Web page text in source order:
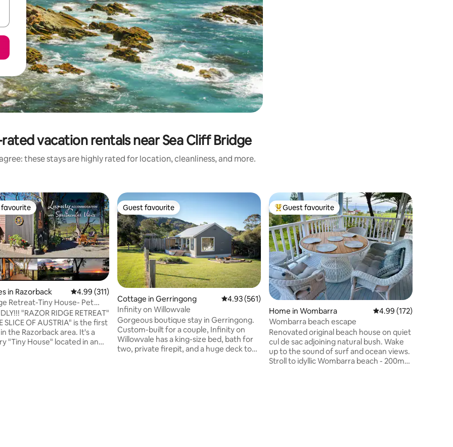
vacation rentals near Sea Cliff Bridge
these stays are highly rated for location, cleanliness, and more.
211 reviews
favourite
in Razorback 4.99 out of 5 average rating, 311 reviews
4.99 (311)
Retreat-Tiny House- Pet
"RAZOR RIDGE RETREAT"
SLICE OF AUSTRIA" is the first
the Razorback area. It's a
"Tiny House" located in an
Guest favourite
Guest favourite
Cottage in Gerringong 4.93 out of 5 average rating, 561 reviews
4.93 (561)
Infinity on Willowvale
Gorgeous boutique stay in Gerringong.
Custom-built for a couple, Infinity on
Willowvale has a king-size bed, bath for
two, private firepit, and a huge deck to
Top guest favourite
Guest favourite
Home in Wombarra 4.99 out of 5 average
4.99 (172)
Wombarra beach escape
Renovated original beach house on quiet
cul de sac adjoining natural bush. Wake
up to the sound of surf and ocean views.
Stroll to idyllic Wombarra beach - 200m